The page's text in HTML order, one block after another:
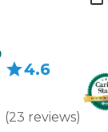
4.6
(23 reviews)